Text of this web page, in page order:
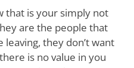
that is your simply not
are the people that
they don’t want
is no value in you